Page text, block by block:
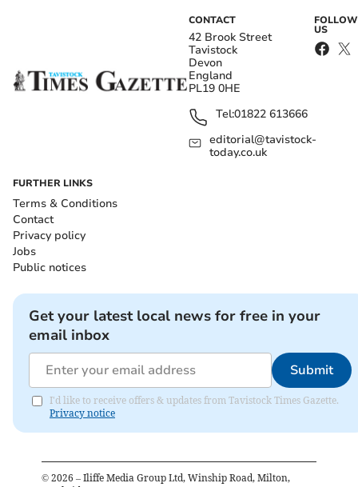
CONTACT
42 Brook Street
Tavistock
Devon
England
PL19 0HE
Tel:01822 613666
editorial@tavistock-
today.co.uk
FOLLOW
US
FURTHER LINKS
Terms & Conditions
Contact
Privacy policy
Jobs
Public notices
Get your latest local news for free in your
email inbox
Submit
I'd like to receive offers & updates from Tavistock Times Gazette.
Privacy notice
© 2026 – Iliffe Media Group Ltd, Winship Road, Milton,